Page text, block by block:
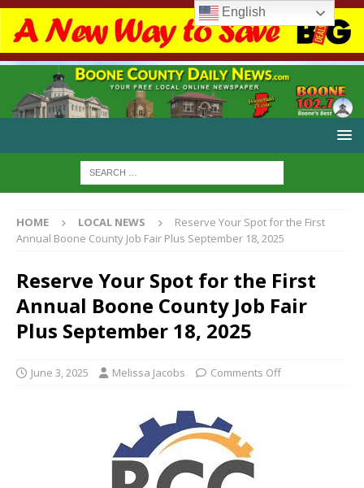
HOME LOCAL NEWS
Reserve Your Spot for the First
Annual Boone County Job Fair Plus September 18, 2025
Reserve Your Spot for the First
Annual Boone County Job Fair
Plus September 18, 2025
June 3, 2025 Melissa Jacobs Comments Off
English